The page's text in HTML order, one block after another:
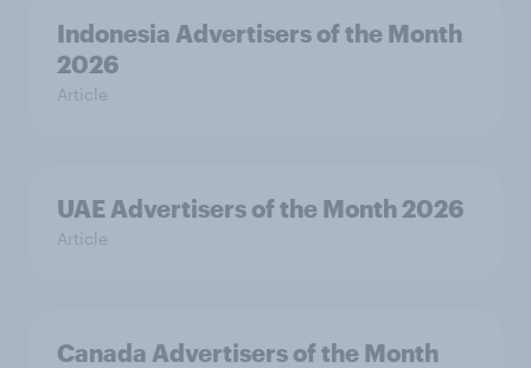
Indonesia Advertisers of the Month
2026
Article
UAE Advertisers of the Month 2026
Article
Canada Advertisers of the Month